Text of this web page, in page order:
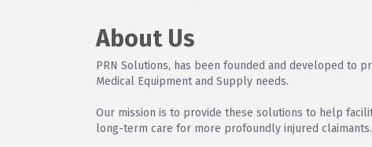
About Us
PRN Solutions, has been founded and developed to
Medical Equipment and Supply needs.
Our mission is to provide these solutions to help
long-term care for more profoundly injured claimants.